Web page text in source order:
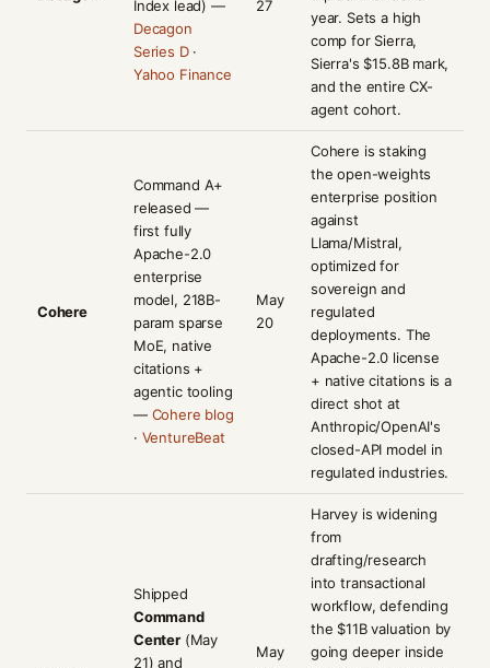
Index lead) —
Decagon
Series D·
Yahoo Finance
27
year. Sets a high
comp for Sierra,
Sierra's $15.8B mark,
and the entire CX-
agent cohort.
Cohere
Command A+
released —
first fully
Apache-2.0
enterprise
model, 218B-
param sparse
MoE, native
citations +
agentic tooling
— Cohere blog
· VentureBeat
May
20
Cohere is staking
the open-weights
enterprise position
against
Llama/Mistral,
optimized for
sovereign and
regulated
deployments. The
Apache-2.0 license
+ native citations is a
direct shot at
Anthropic/OpenAI's
closed-API model in
regulated industries.
Shipped
Command
Center(May
21) and
May
Harvey is widening
from
drafting/research
into transactional
workflow, defending
the $11B valuation by
going deeper inside